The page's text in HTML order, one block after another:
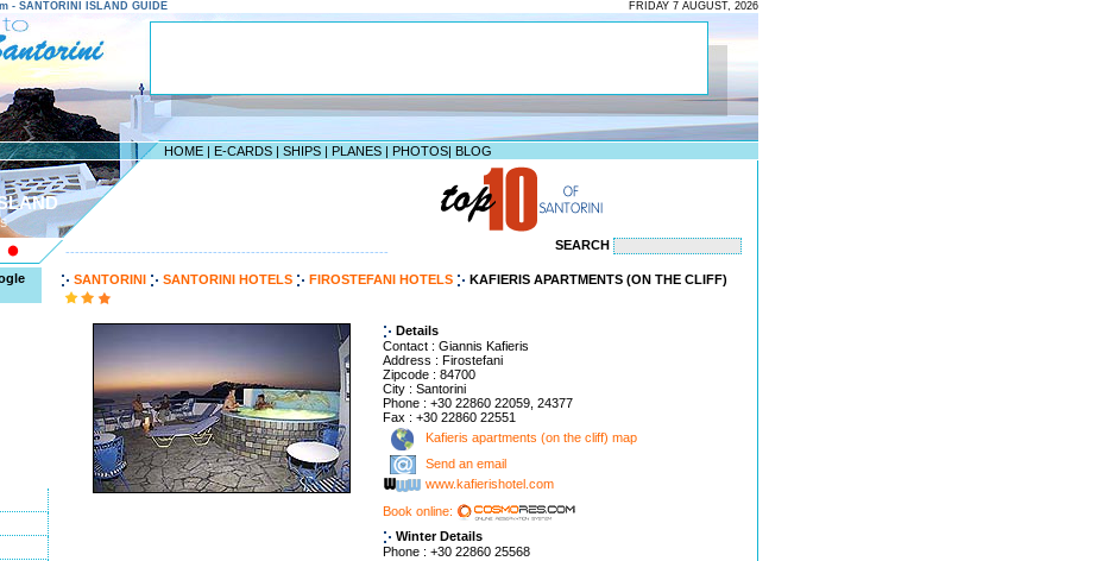
- SANTORINI ISLAND GUIDE FRIDAY 7 AUGUST, 2026
HOME | E-CARDS | SHIPS | PLANES | PHOTOS| BLOG
-------------------------------------------------------------------- SEARCH
SANTORINI SANTORINI HOTELS FIROSTEFANI HOTELS KAFIERIS APARTMENTS (ON THE CLIFF)
Details
Contact : Giannis Kafieris
Address : Firostefani
Zipcode : 84700
City : Santorini
Phone : +30 22860 22059, 24377
Fax : +30 22860 22551
Kafieris apartments (on the cliff) map
Send an email
www.kafierishotel.com
Book online:
Winter Details
Phone : +30 22860 25568